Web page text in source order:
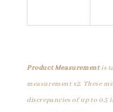
Product Measurementis
measurement x2. These
discrepancies of up to 0.5